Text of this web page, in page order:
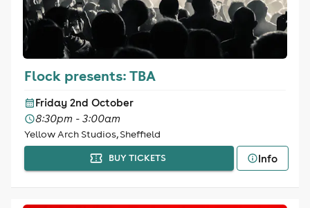
Flock presents: TBA
Friday 2nd October
8:30pm - 3:00am
Yellow Arch Studios, Sheffield
BUY TICKETS Info